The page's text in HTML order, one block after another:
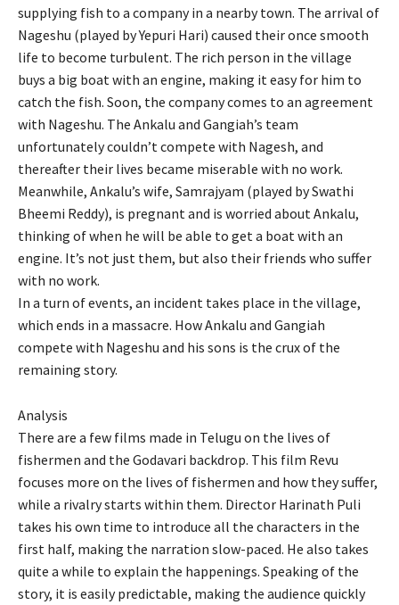
supplying fish to a company in a nearby town. The arrival of
Nageshu (played by Yepuri Hari) caused their once smooth
life to become turbulent. The rich person in the village
buys a big boat with an engine, making it easy for him to
catch the fish. Soon, the company comes to an agreement
with Nageshu. The Ankalu and Gangiah’s team
unfortunately couldn’t compete with Nagesh, and
thereafter their lives became miserable with no work.
Meanwhile, Ankalu’s wife, Samrajyam (played by Swathi
Bheemi Reddy), is pregnant and is worried about Ankalu,
thinking of when he will be able to get a boat with an
engine. It’s not just them, but also their friends who suffer
with no work.
In a turn of events, an incident takes place in the village,
which ends in a massacre. How Ankalu and Gangiah
compete with Nageshu and his sons is the crux of the
remaining story.
Analysis
There are a few films made in Telugu on the lives of
fishermen and the Godavari backdrop. This film Revu
focuses more on the lives of fishermen and how they suffer,
while a rivalry starts within them. Director Harinath Puli
takes his own time to introduce all the characters in the
first half, making the narration slow-paced. He also takes
quite a while to explain the happenings. Speaking of the
story, it is easily predictable, making the audience quickly